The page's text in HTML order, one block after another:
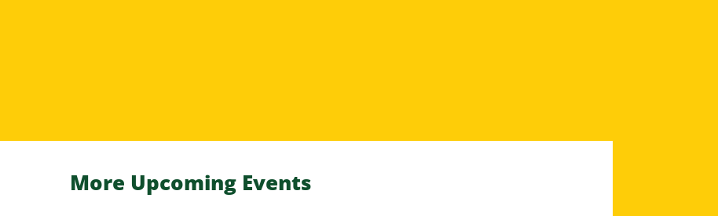
More Upcoming Events